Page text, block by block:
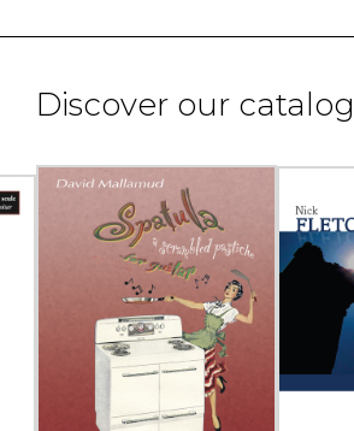
Discover our